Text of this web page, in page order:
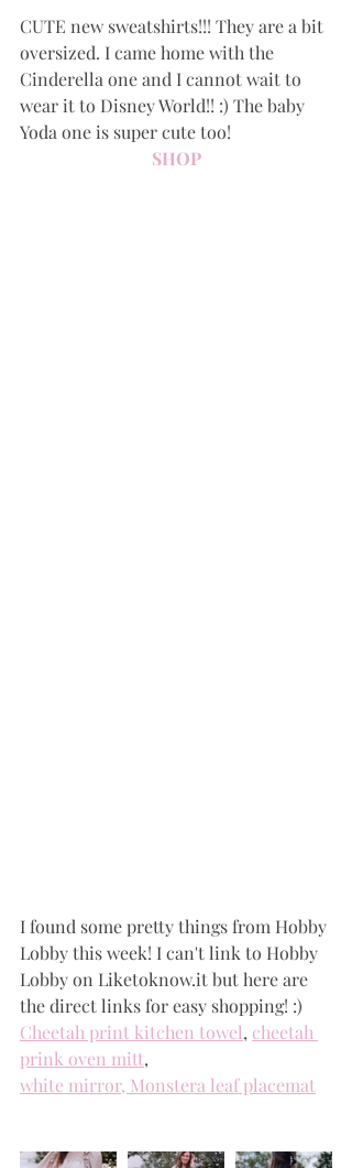
CUTE new sweatshirts!!! They are a bit
oversized. I came home with the
Cinderella one and I cannot wait to
wear it to Disney World!! :) The baby
Yoda one is super cute too!
SHOP
I found some pretty things from Hobby
Lobby this week! I can't link to Hobby
Lobby on Liketoknow.it but here are
the direct links for easy shopping! :)
Cheetah print kitchen towel, cheetah
prink oven mitt,
white mirror, Monstera leaf placemat